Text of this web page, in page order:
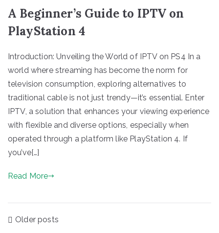
A Beginner’s Guide to IPTV on
PlayStation 4
Introduction: Unveiling the World of IPTV on PS4 In a
world where streaming has become the norm for
television consumption, exploring alternatives to
traditional cable is not just trendy—it’s essential. Enter
IPTV, a solution that enhances your viewing experience
with flexible and diverse options, especially when
operated through a platform like PlayStation 4. If
you’ve[…]
Read More
Posts
Older posts